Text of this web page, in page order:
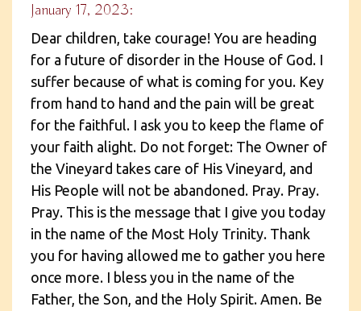
January 17, 2023:
Dear children, take courage! You are heading
for a future of disorder in the House of God. I
suffer because of what is coming for you. Key
from hand to hand and the pain will be great
for the faithful. I ask you to keep the flame of
your faith alight. Do not forget: The Owner of
the Vineyard takes care of His Vineyard, and
His People will not be abandoned. Pray. Pray.
Pray. This is the message that I give you today
in the name of the Most Holy Trinity. Thank
you for having allowed me to gather you here
once more. I bless you in the name of the
Father, the Son, and the Holy Spirit. Amen. Be